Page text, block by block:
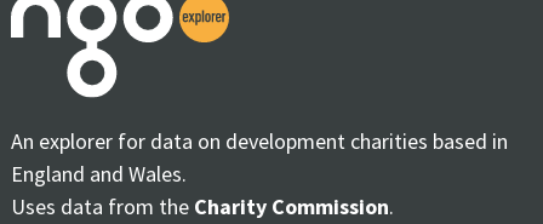
An explorer for data on development charities based in
England and Wales.
Uses data from the Charity Commission.